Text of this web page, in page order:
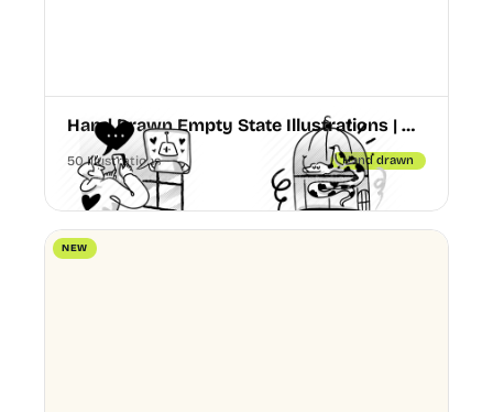
Hand Drawn Empty State Illustrations | Boldline Chapter 3
50 Illustrations Hand drawn
NEW